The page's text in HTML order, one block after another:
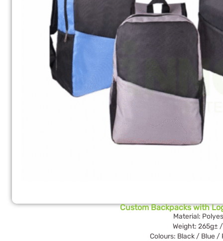
Custom Backpacks with
Material:
Weight: 265g±
Colours: Black / Blue /